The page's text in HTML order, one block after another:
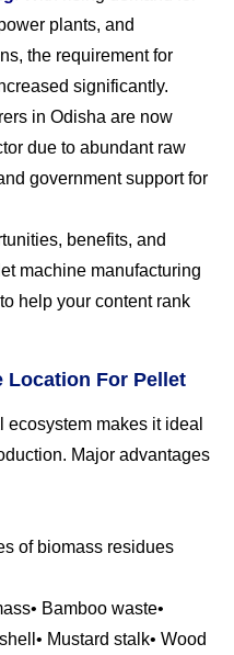
plants, and
the requirement for
significantly.
in Odisha are now
due to abundant raw
government support for
benefits, and
machine manufacturing
help your content rank
Location For Pellet
ecosystem makes it ideal
Major advantages
of biomass residues
• Bamboo waste•
• Mustard stalk• Wood